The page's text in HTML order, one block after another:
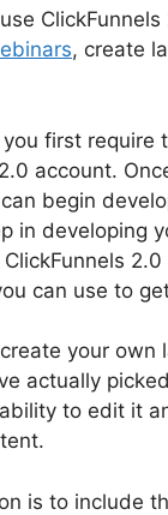
, create
first require
account.
begin
in developing
can use to
your own
actually
to edit it
is to include